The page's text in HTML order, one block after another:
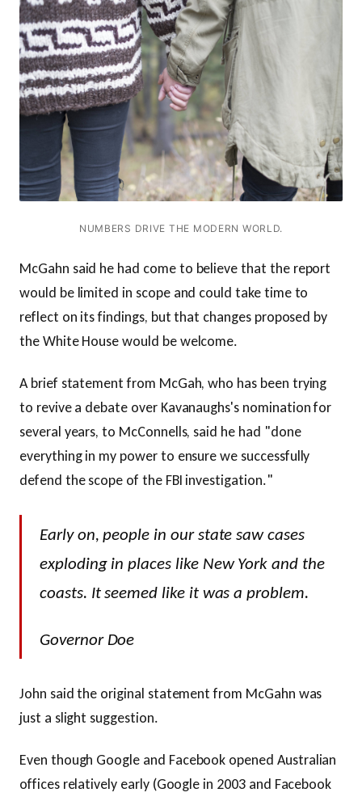
NUMBERS DRIVE THE MODERN WORLD.
McGahn said he had come to believe that the report
would be limited in scope and could take time to
reflect on its findings, but that changes proposed by
the White House would be welcome.
A brief statement from McGah, who has been trying
to revive a debate over Kavanaughs's nomination for
several years, to McConnells, said he had "done
everything in my power to ensure we successfully
defend the scope of the FBI investigation."
Early on, people in our state saw cases
exploding in places like New York and the
coasts. It seemed like it was a problem.
Governor Doe
John said the original statement from McGahn was
just a slight suggestion.
Even though Google and Facebook opened Australian
offices relatively early (Google in 2003 and Facebook